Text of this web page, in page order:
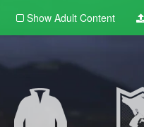
Show Adult Content